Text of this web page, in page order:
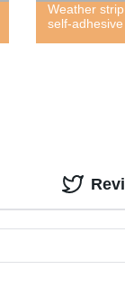
Weather
self-